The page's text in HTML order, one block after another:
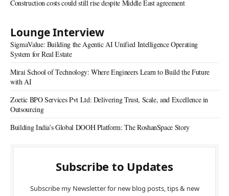
Construction costs could still rise despite Middle East agreement
Lounge Interview
SigmaValue: Building the Agentic AI Unified Intelligence Operating
System for Real Estate
Mirai School of Technology: Where Engineers Learn to Build the Future
with AI
Zoetic BPO Services Pvt Ltd: Delivering Trust, Scale, and Excellence in
Outsourcing
Building India’s Global DOOH Platform: The RoshanSpace Story
Subscribe to Updates
Subscribe my Newsletter for new blog posts, tips & new